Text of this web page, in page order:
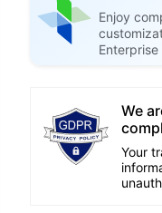
Enjoy
Enterprise
We
Your